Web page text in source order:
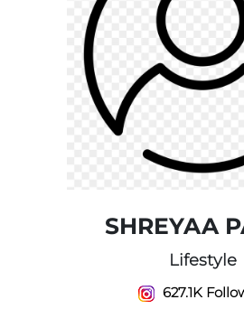
SHREYAA
Lifestyle
627.1K